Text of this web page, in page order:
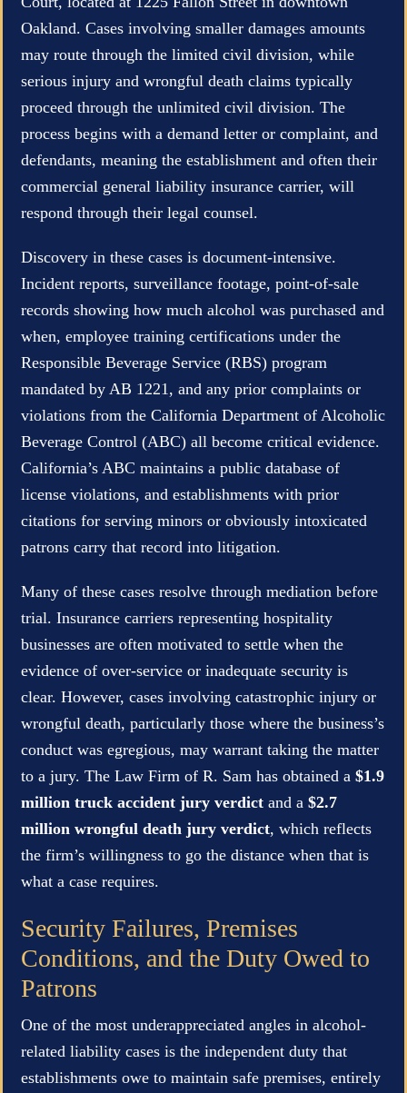
Oakland. Cases involving smaller damages amounts
may route through the limited civil division, while
serious injury and wrongful death claims typically
proceed through the unlimited civil division. The
process begins with a demand letter or complaint, and
defendants, meaning the establishment and often their
commercial general liability insurance carrier, will
respond through their legal counsel.
Discovery in these cases is document-intensive.
Incident reports, surveillance footage, point-of-sale
records showing how much alcohol was purchased and
when, employee training certifications under the
Responsible Beverage Service (RBS) program
mandated by AB 1221, and any prior complaints or
violations from the California Department of Alcoholic
Beverage Control (ABC) all become critical evidence.
California’s ABC maintains a public database of
license violations, and establishments with prior
citations for serving minors or obviously intoxicated
patrons carry that record into litigation.
Many of these cases resolve through mediation before
trial. Insurance carriers representing hospitality
businesses are often motivated to settle when the
evidence of over-service or inadequate security is
clear. However, cases involving catastrophic injury or
wrongful death, particularly those where the business’s
conduct was egregious, may warrant taking the matter
to a jury. The Law Firm of R. Sam has obtained a $1.9
million truck accident jury verdict and a $2.7
million wrongful death jury verdict, which reflects
the firm’s willingness to go the distance when that is
what a case requires.
Security Failures, Premises
Conditions, and the Duty Owed to
Patrons
One of the most underappreciated angles in alcohol-
related liability cases is the independent duty that
establishments owe to maintain safe premises, entirely